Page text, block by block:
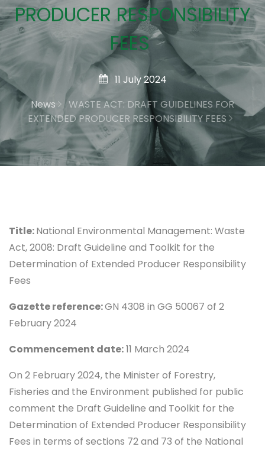
PRODUCER RESPONSIBILITY
FEES
11 July 2024
News
WASTE ACT: DRAFT GUIDELINES FOR
EXTENDED PRODUCER RESPONSIBILITY FEES
Title:National Environmental Management: Waste
Act, 2008: Draft Guideline and Toolkit for the
Determination of Extended Producer Responsibility
Fees
Gazette reference:GN 4308 in GG 50067 of 2
February 2024
Commencement date:11 March 2024
On 2 February 2024, the Minister of Forestry,
Fisheries and the Environment published for public
comment the Draft Guideline and Toolkit for the
Determination of Extended Producer Responsibility
Fees in terms of sections 72 and 73 of the National